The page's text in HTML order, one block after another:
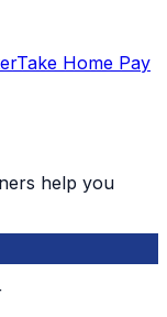
Take Home Pay
help you